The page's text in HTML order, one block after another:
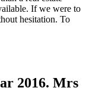
If we were to
hesitation. To
2016. Mrs